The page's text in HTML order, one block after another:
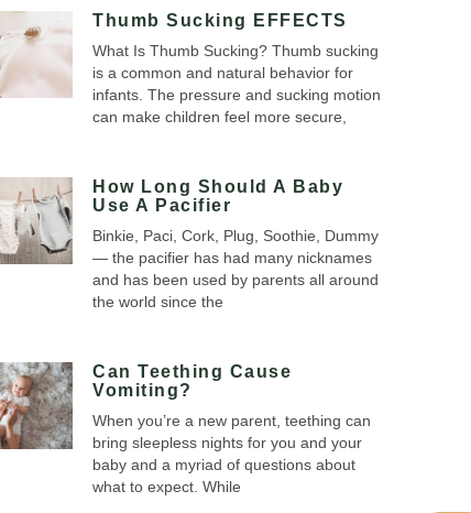
Thumb Sucking EFFECTS
What Is Thumb Sucking? Thumb sucking
is a common and natural behavior for
infants. The pressure and sucking motion
can make children feel more secure,
How Long Should A Baby
Use A Pacifier
Binkie, Paci, Cork, Plug, Soothie, Dummy
— the pacifier has had many nicknames
and has been used by parents all around
the world since the
Can Teething Cause
Vomiting?
When you’re a new parent, teething can
bring sleepless nights for you and your
baby and a myriad of questions about
what to expect. While